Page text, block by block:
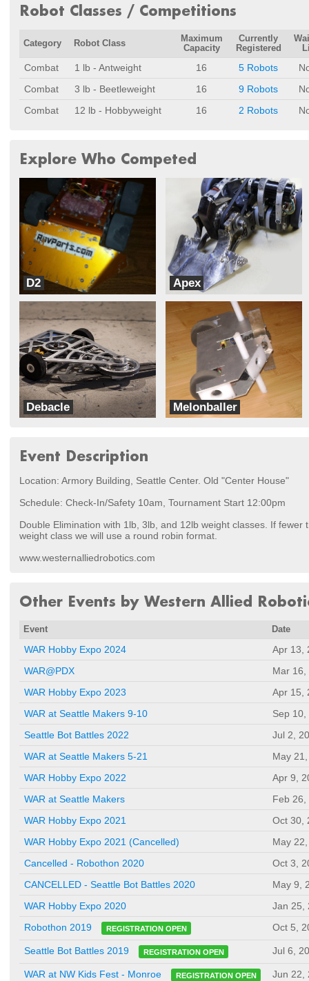
Robot Classes / Competitions
Category Robot Class
Maximum
Capacity
Currently
Registered
Combat 1 lb - Antweight 16 5 Robots
Combat
3 lb - Beetleweight 16 9 Robots
Combat
12 lb - Hobbyweight 16 2 Robots
Explore Who Competed
D2
RovParts.com
Apex
Team Velocity
Debacle
Team Velocity
Melonballer
Psychonetics
Event Description
Location: Armory Building, Seattle Center. Old "Center House"
Schedule: Check-In/Safety 10am, Tournament Start 12:00pm
Double Elimination with 1lb, 3lb, and 12lb weight classes. If
weight class we will use a round robin format.
www.westernalliedrobotics.com
Other Events by Western Allied
Event Date
WAR Hobby Expo 2024
Apr 13,
WAR@PDX
Mar 16,
WAR Hobby Expo 2023
Apr 15,
WAR at Seattle Makers 9-10
Sep 10,
Seattle Bot Battles 2022
Jul 2,
WAR at Seattle Makers 5-21
May
WAR Hobby Expo 2022
Apr 9,
WAR at Seattle Makers
Feb 26,
WAR Hobby Expo 2021
Oct 30,
WAR Hobby Expo 2021 (Cancelled)
May
Cancelled - Robothon 2020
Oct 3,
CANCELLED - Seattle Bot Battles 2020
May 9,
WAR Hobby Expo 2020
Jan 25,
Robothon 2019
REGISTRATION OPEN Oct 5,
Seattle Bot Battles 2019 REGISTRATION OPEN Jul 6,
WAR at NW Kids Fest - Monroe REGISTRATION OPEN Jun 22,